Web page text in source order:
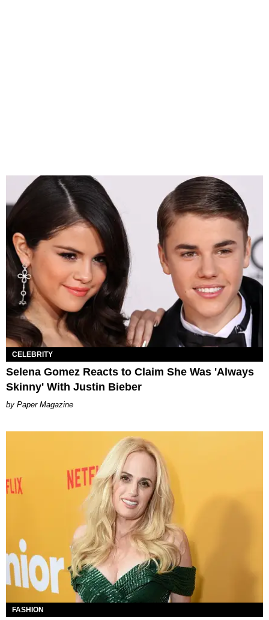
CELEBRITY
Selena Gomez Reacts to Claim She Was 'Always
Skinny' With Justin Bieber
Paper Magazine
FASHION